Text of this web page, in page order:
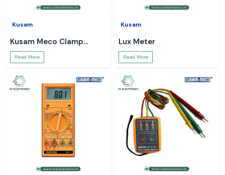
Kusam
Kusam Meco Clamp
Meter
Read More
Kusam
Lux Meter
Read More